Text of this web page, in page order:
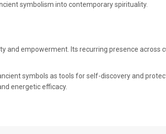
symbolism into contemporary spirituality.
and empowerment. Its recurring presence across
symbols as tools for self-discovery and
energetic efficacy.